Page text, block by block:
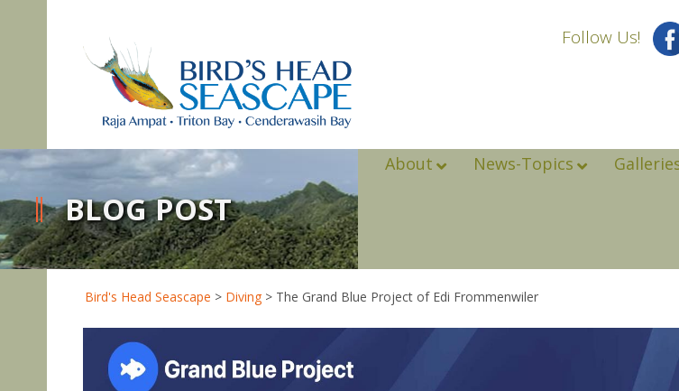
Follow Us!
About News-Topics
BLOG POST
Bird's Head Seascape > Diving > The Grand Blue Project of Edi Frommenwiler